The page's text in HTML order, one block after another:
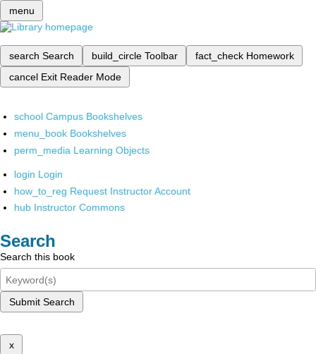
menu
search Search build_circle Toolbar fact_check Homework
cancel Exit Reader Mode
school Campus Bookshelves
menu_book Bookshelves
perm_media Learning Objects
login Login
how_to_reg Request Instructor Account
hub Instructor Commons
Search
Search this book
Submit Search
x